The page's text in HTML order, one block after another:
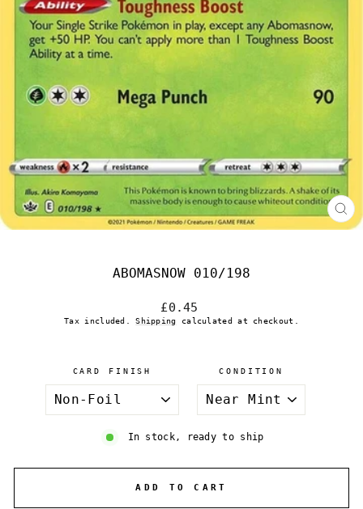
ABOMASNOW 010/198
Regular
price
£0.45
Tax included.Shipping calculated at checkout.
CARD FINISH CONDITION
In stock, ready to ship
ADD TO CART